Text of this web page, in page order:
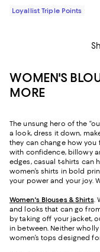
Loyallist Triple Points
WOMEN'S
MORE
The unsung hero of the
a look, dress it down,
they can change how you
with confidence, billowy
edges, casual t-shirts can
women’s shirts in bold
your power and your joy.
Women's Blouses & Shirts.
and looks that can go
by taking off your jacket,
in between. Neither
women’s tops designed